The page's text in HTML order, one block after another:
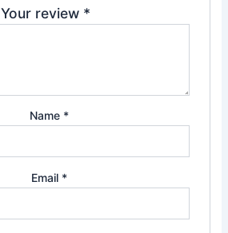
Your review *
Name *
Email *